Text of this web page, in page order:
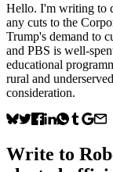
Hello. I'm writing to
any cuts to the
Trump's demand to
and PBS is well-
educational
rural and
consideration.
Write to